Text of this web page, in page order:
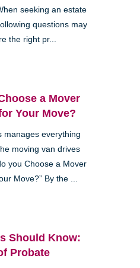
seeking an estate
questions may
the right pr...
a Mover
Your Move?
manages everything
moving van drives
you Choose a Mover
Move?” By the ...
Should Know:
Probate